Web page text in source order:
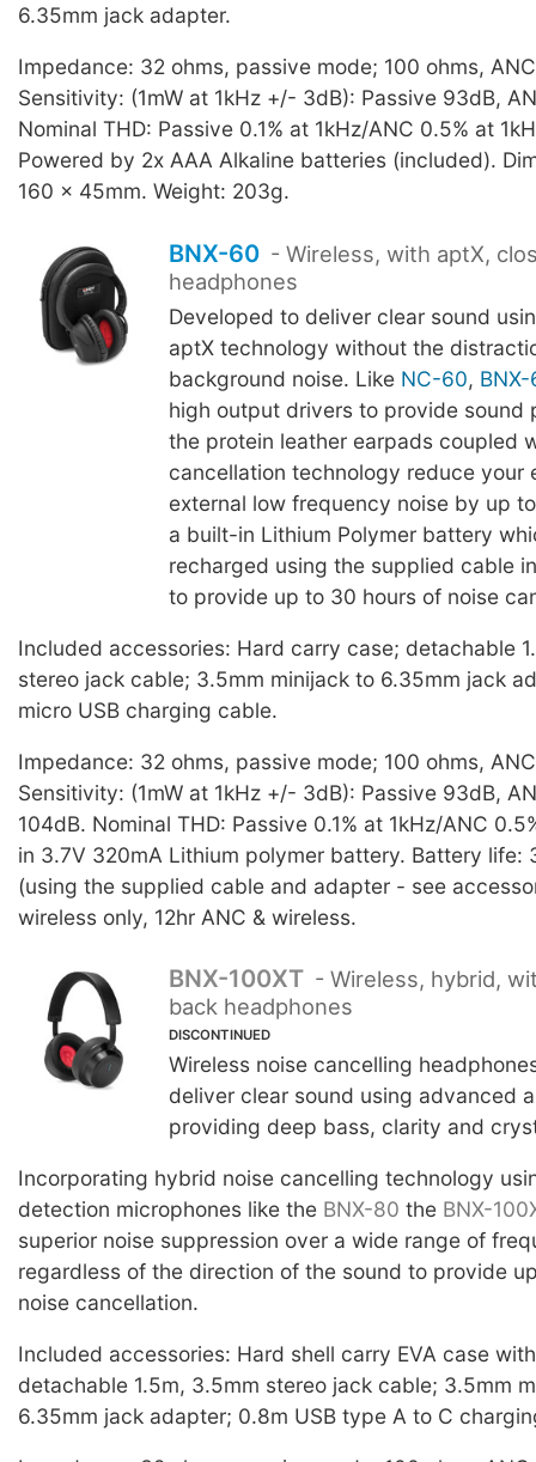
6.35mm jack adapter.
Impedance: 32 ohms, passive mode; 100 ohms,
Sensitivity: (1mW at 1kHz +/- 3dB): Passive 93dB,
Nominal THD: Passive 0.1% at 1kHz/ANC 0.5% at
Powered by 2x AAA Alkaline batteries (included).
160 x 45mm. Weight: 203g.
BNX-60 - Wireless, with aptX,
headphones
Developed to deliver clear sound
aptX technology without the
background noise. Like NC-60,
high output drivers to provide sound
the protein leather earpads coupled
cancellation technology reduce your
external low frequency noise by up
a built-in Lithium Polymer battery
recharged using the supplied cable
to provide up to 30 hours of noise
Included accessories: Hard carry case; detachable
stereo jack cable; 3.5mm minijack to 6.35mm jack
micro USB charging cable.
Impedance: 32 ohms, passive mode; 100 ohms,
Sensitivity: (1mW at 1kHz +/- 3dB): Passive 93dB,
104dB. Nominal THD: Passive 0.1% at 1kHz/ANC
in 3.7V 320mA Lithium polymer battery. Battery life:
(using the supplied cable and adapter - see
wireless only, 12hr ANC & wireless.
BNX-100XT - Wireless, hybrid,
back headphones
DISCONTINUED
Wireless noise cancelling
deliver clear sound using advanced
providing deep bass, clarity and
Incorporating hybrid noise cancelling technology
detection microphones like the BNX-80 the BNX-
superior noise suppression over a wide range of
regardless of the direction of the sound to provide
noise cancellation.
Included accessories: Hard shell carry EVA case
detachable 1.5m, 3.5mm stereo jack cable; 3.5mm
6.35mm jack adapter; 0.8m USB type A to C